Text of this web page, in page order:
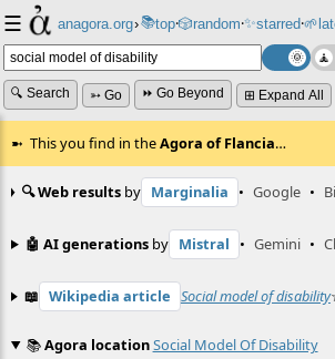
☰ anagora.org›📚top⸱🎲️random⸱✨starred⸱🌱
🔍 Search ➳ Go ⏩ Go Beyond ⊞ Expand All
This you find in theAgora of Flancia…
🔍 Web results by Marginalia • Google •
🤖 AI generations by Mistral • Gemini •
📖 Wikipedia article Social model of disability
📚Agora locationSocial Model Of Disability